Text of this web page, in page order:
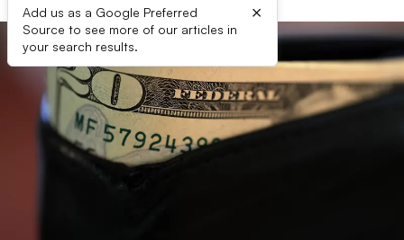
Add us as a Google Preferred
Source to see more of our articles in
your search results.
×